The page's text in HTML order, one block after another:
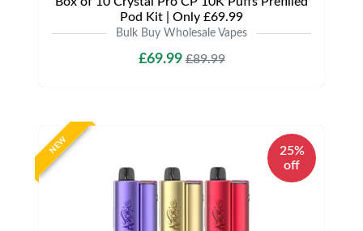
Pod Kit | Only £69.99
Bulk Buy Wholesale Vapes
£69.99£89.99
NEW
25%
off